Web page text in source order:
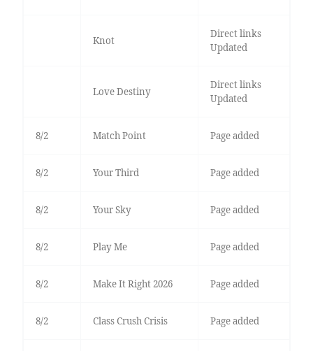
Knot
Direct links
Updated
Love Destiny
Direct links
Updated
8/2 Match Point Page added
8/2 Your Third Page added
8/2 Your Sky Page added
8/2 Play Me Page added
8/2 Make It Right 2026 Page added
8/2 Class Crush Crisis Page added